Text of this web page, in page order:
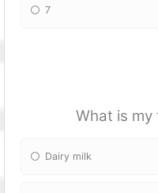
7
What is
Dairy milk